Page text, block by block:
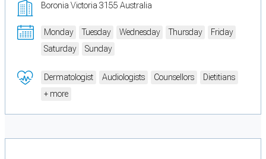
Boronia Victoria 3155 Australia
Monday Tuesday Wednesday Thursday
Friday
Saturday
Sunday
Dermatologist Audiologists Counsellors
Dietitians
+ more